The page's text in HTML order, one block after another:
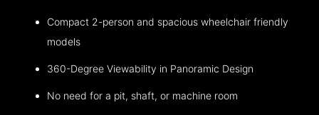
Compact 2-person and spacious wheelchair friendly
models
360-Degree Viewability in Panoramic Design
No need for a pit, shaft, or machine room